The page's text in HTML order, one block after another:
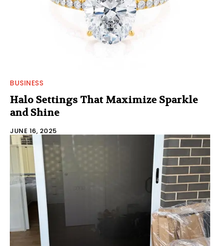
BUSINESS
Halo Settings That Maximize Sparkle
and Shine
JUNE 16, 2025